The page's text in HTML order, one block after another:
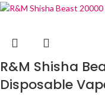
R&M Shisha
Disposable